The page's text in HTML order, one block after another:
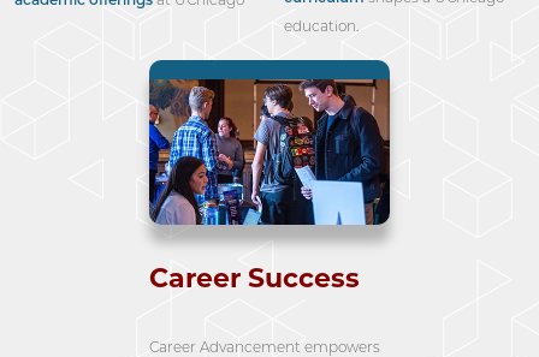
education.
Career Success
Career Advancement empowers